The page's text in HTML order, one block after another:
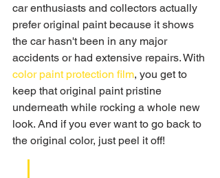
car enthusiasts and collectors actually
prefer original paint because it shows
the car hasn't been in any major
accidents or had extensive repairs. With
color paint protection film, you get to
keep that original paint pristine
underneath while rocking a whole new
look. And if you ever want to go back to
the original color, just peel it off!